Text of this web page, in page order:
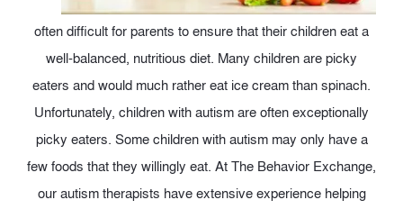
often difficult for parents to ensure that their children eat a
well-balanced, nutritious diet. Many children are picky
eaters and would much rather eat ice cream than spinach.
Unfortunately, children with autism are often exceptionally
picky eaters. Some children with autism may only have a
few foods that they willingly eat. At The Behavior Exchange,
our autism therapists have extensive experience helping